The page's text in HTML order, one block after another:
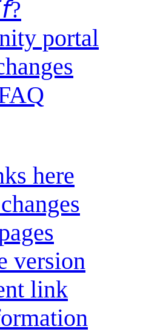
portal
here
version
link